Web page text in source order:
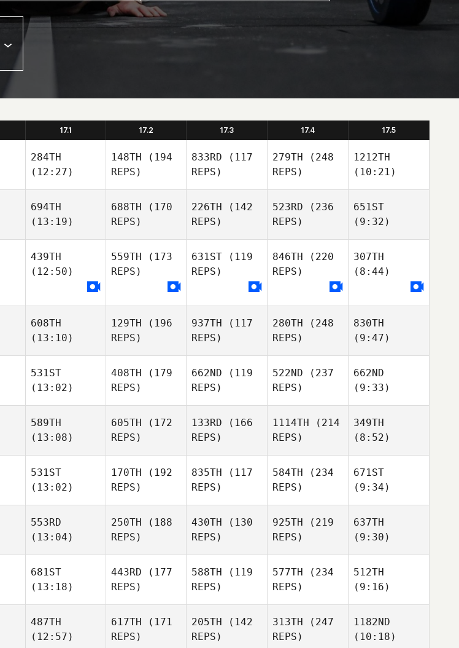
17.1 17.2 17.3 17.4 17.5
284TH
(12:27)
148TH (194
REPS)
833RD (117
REPS)
279TH (248
REPS)
1212TH
(10:21)
694TH
(13:19)
688TH (170
REPS)
226TH (142
REPS)
523RD (236
REPS)
651ST
(9:32)
439TH
(12:50)
559TH (173
REPS)
631ST (119
REPS)
846TH (220
REPS)
307TH
(8:44)
608TH
(13:10)
129TH (196
REPS)
937TH (117
REPS)
280TH (248
REPS)
830TH
(9:47)
531ST
(13:02)
408TH (179
REPS)
662ND (119
REPS)
522ND (237
REPS)
662ND
(9:33)
589TH
(13:08)
605TH (172
REPS)
133RD (166
REPS)
1114TH (214
REPS)
349TH
(8:52)
531ST
(13:02)
170TH (192
REPS)
835TH (117
REPS)
584TH (234
REPS)
671ST
(9:34)
553RD
(13:04)
250TH (188
REPS)
430TH (130
REPS)
925TH (219
REPS)
637TH
(9:30)
681ST
(13:18)
443RD (177
REPS)
588TH (119
REPS)
577TH (234
REPS)
512TH
(9:16)
487TH
(12:57)
617TH (171
REPS)
205TH (142
REPS)
313TH (247
REPS)
1182ND
(10:18)